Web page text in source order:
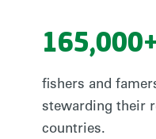
fishers and
stewarding their
countries.